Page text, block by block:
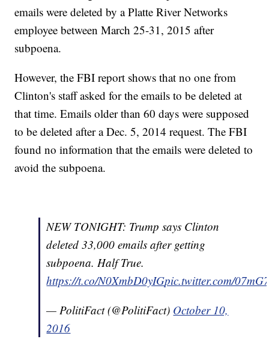
emails were deleted by a Platte River Networks
employee between March 25-31, 2015 after
subpoena.
However, the FBI report shows that no one from
Clinton's staff asked for the emails to be deleted at
that time. Emails older than 60 days were supposed
to be deleted after a Dec. 5, 2014 request. The FBI
found no information that the emails were deleted to
avoid the subpoena.
NEW TONIGHT: Trump says Clinton
deleted 33,000 emails after getting
subpoena. Half True.
https://t.co/N0XmbD0yIGpic.twitter.com/
— PolitiFact (@PolitiFact) October 10,
2016